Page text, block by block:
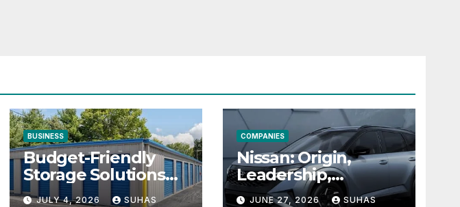
BUSINESS
Budget-Friendly
Storage Solutions
That Make Using
JULY 4, 2026 SUHAS
COMPANIES
Nissan: Origin,
Leadership,
Founder &
JUNE 27, 2026 SUHAS